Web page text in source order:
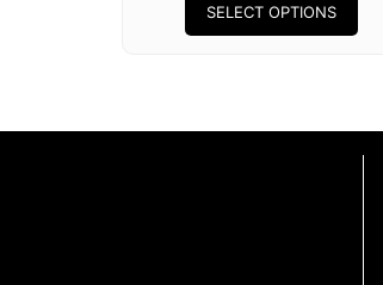
SELECT OPTIONS